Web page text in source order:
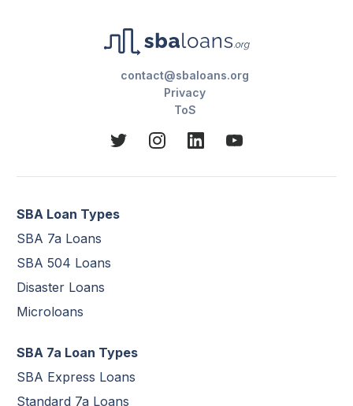
contact@sbaloans.org
Privacy
ToS
SBA Loan Types
SBA 7a Loans
SBA 504 Loans
Disaster Loans
Microloans
SBA 7a Loan Types
SBA Express Loans
Standard 7a Loans